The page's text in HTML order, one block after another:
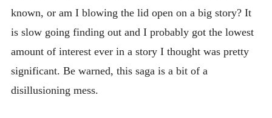
known, or am I blowing the lid open on a big story? It
is slow going finding out and I probably got the lowest
amount of interest ever in a story I thought was pretty
significant. Be warned, this saga is a bit of a
disillusioning mess.